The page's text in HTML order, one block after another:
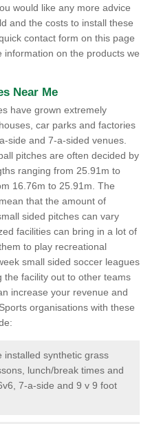
would like any more advice
and the costs to install these
contact form on this page
on the products we
Near Me
have grown extremely
car parks and factories
side and 7-a-sided venues.
pitches are often decided by
ranging from 25.91m to
16.76m to 25.91m. The
that the amount of
sided pitches can vary
facilities can bring in a lot of
to play recreational
small sided soccer leagues
the facility out to other teams
increase your revenue and
organisations with these
installed synthetic grass
lunch/break times and
7-a-side and 9 v 9 foot